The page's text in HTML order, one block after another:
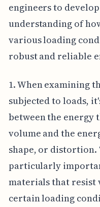
engineers to
understanding of
various loading
robust and reliable
1. When examining
subjected to loads,
between the energy
volume and the
shape, or distortion.
particularly
materials that resist
certain loading